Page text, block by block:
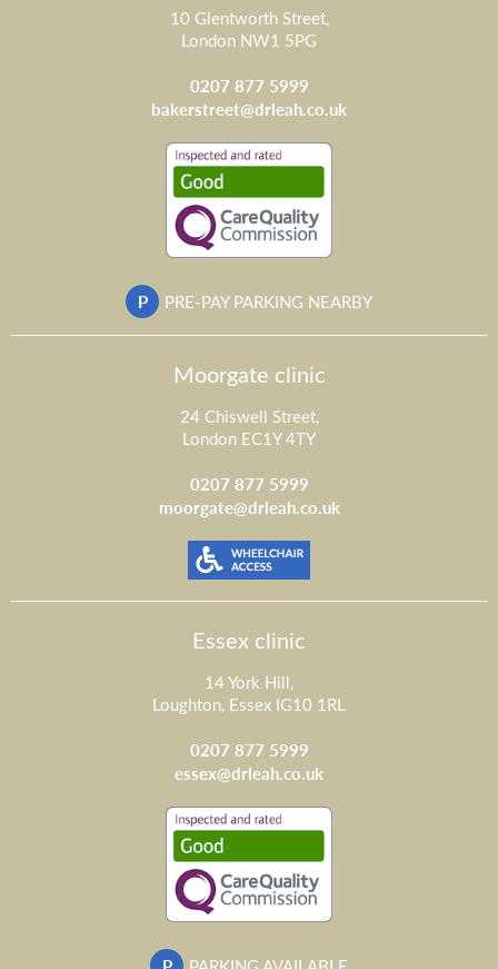
10 Glentworth Street,
London NW1 5PG
0207 877 5999
bakerstreet@drleah.co.uk
P PRE-PAY PARKING NEARBY
Moorgate clinic
24 Chiswell Street,
London EC1Y 4TY
0207 877 5999
moorgate@drleah.co.uk
Essex clinic
14 York Hill,
Loughton, Essex IG10 1RL
0207 877 5999
essex@drleah.co.uk